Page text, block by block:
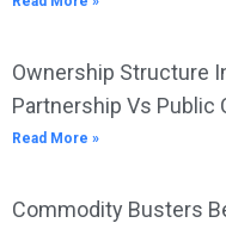
Ownership Structure
Partnership Vs Public
Read More »
Commodity Busters